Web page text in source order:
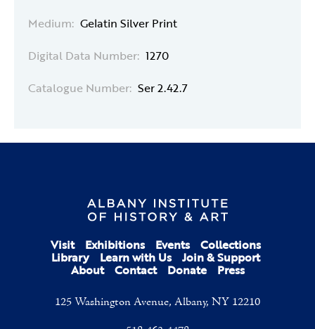
Medium: Gelatin Silver Print
Digital Data Number: 1270
Catalogue Number: Ser 2.42.7
Visit Exhibitions Events Collections
Library Learn with Us Join & Support
About Contact Donate Press
125 Washington Avenue, Albany, NY 12210